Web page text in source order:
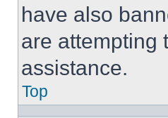
have also
are attempting
assistance.
Top